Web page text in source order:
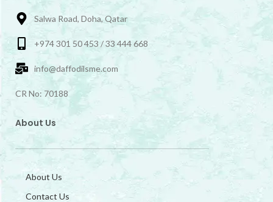
Salwa Road, Doha, Qatar
+974 301 50 453 / 33 444 668
info@daffodilsme.com
CR No: 70188
About Us
About Us
Contact Us